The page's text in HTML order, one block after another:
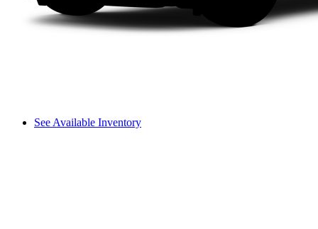
See Available Inventory